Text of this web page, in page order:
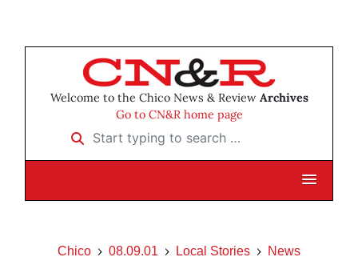
Welcome to the Chico News & Review Archives
Go to CN&R home page
Start typing to search …
Chico 08.09.01 Local Stories News